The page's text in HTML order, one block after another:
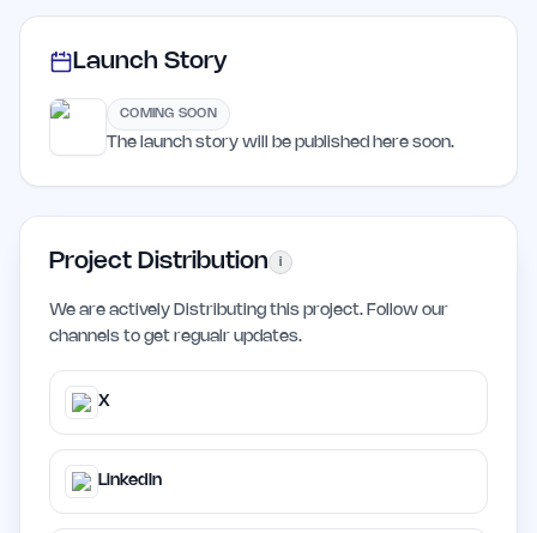
Launch Story
COMING SOON
The launch story will be published here soon.
Project Distribution i
We are actively Distributing this project. Follow our
channels to get regualr updates.
X
LinkedIn